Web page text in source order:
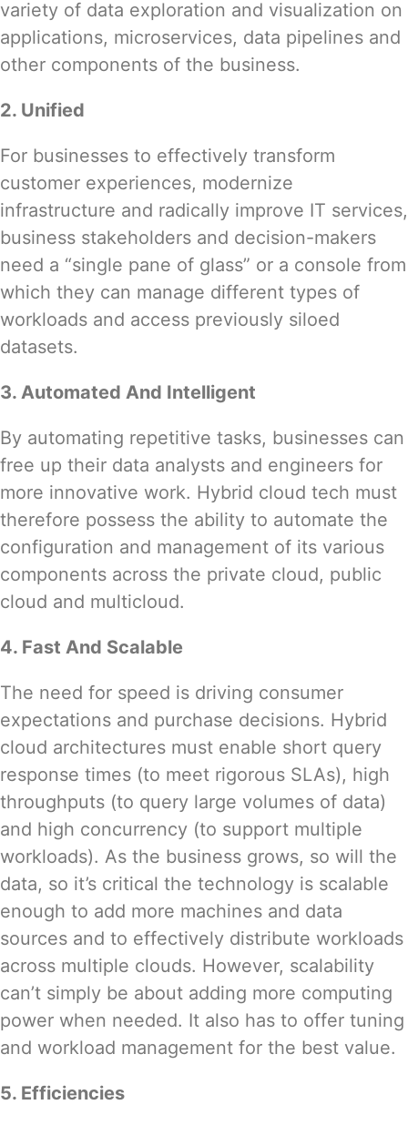
variety of data exploration and visualization on
applications, microservices, data pipelines and
other components of the business.
2. Unified
For businesses to effectively transform
customer experiences, modernize
infrastructure and radically improve IT services,
business stakeholders and decision-makers
need a “single pane of glass” or a console from
which they can manage different types of
workloads and access previously siloed
datasets.
3. Automated And Intelligent
By automating repetitive tasks, businesses can
free up their data analysts and engineers for
more innovative work. Hybrid cloud tech must
therefore possess the ability to automate the
configuration and management of its various
components across the private cloud, public
cloud and multicloud.
4. Fast And Scalable
The need for speed is driving consumer
expectations and purchase decisions. Hybrid
cloud architectures must enable short query
response times (to meet rigorous SLAs), high
throughputs (to query large volumes of data)
and high concurrency (to support multiple
workloads). As the business grows, so will the
data, so it’s critical the technology is scalable
enough to add more machines and data
sources and to effectively distribute workloads
across multiple clouds. However, scalability
can’t simply be about adding more computing
power when needed. It also has to offer tuning
and workload management for the best value.
5. Efficiencies